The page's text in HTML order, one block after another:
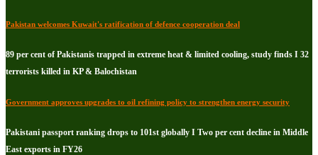
Pakistan welcomes Kuwait's ratification of defence cooperation deal
89 per cent of Pakistanis trapped in extreme heat & limited cooling, study finds I 32
terrorists killed in KP & Balochistan
Government approves upgrades to oil refining policy to strengthen energy security
Pakistani passport ranking drops to 101st globally I Two per cent decline in Middle
East exports in FY26